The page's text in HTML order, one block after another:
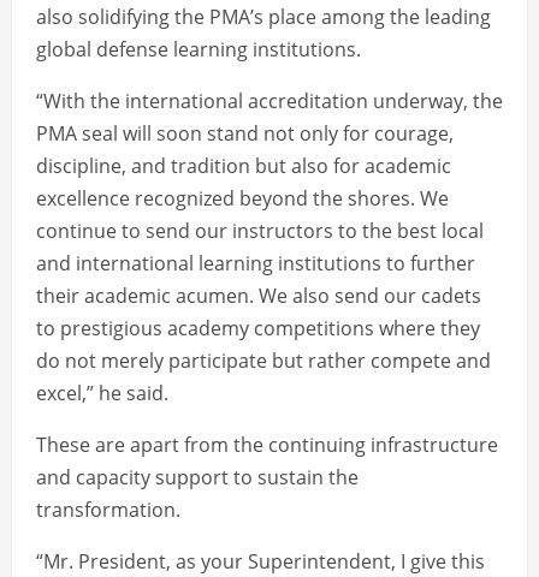
also solidifying the PMA’s place among the leading
global defense learning institutions.
“With the international accreditation underway, the
PMA seal will soon stand not only for courage,
discipline, and tradition but also for academic
excellence recognized beyond the shores. We
continue to send our instructors to the best local
and international learning institutions to further
their academic acumen. We also send our cadets
to prestigious academy competitions where they
do not merely participate but rather compete and
excel,” he said.
These are apart from the continuing infrastructure
and capacity support to sustain the
transformation.
“Mr. President, as your Superintendent, I give this